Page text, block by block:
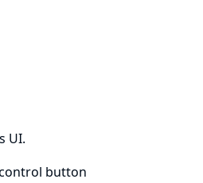
UI.
button